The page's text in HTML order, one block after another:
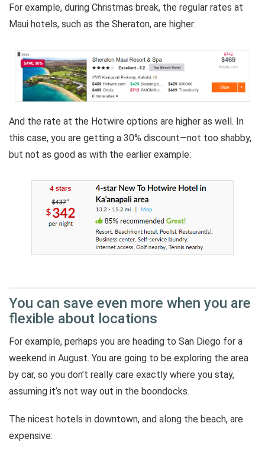
For example, during Christmas break, the regular rates at
Maui hotels, such as the Sheraton, are higher:
And the rate at the Hotwire options are higher as well. In
this case, you are getting a 30% discount—not too shabby,
but not as good as with the earlier example:
You can save even more when you are
flexible about locations
For example, perhaps you are heading to San Diego for a
weekend in August. You are going to be exploring the area
by car, so you don’t really care exactly where you stay,
assuming it’s not way out in the boondocks.
The nicest hotels in downtown, and along the beach, are
expensive: